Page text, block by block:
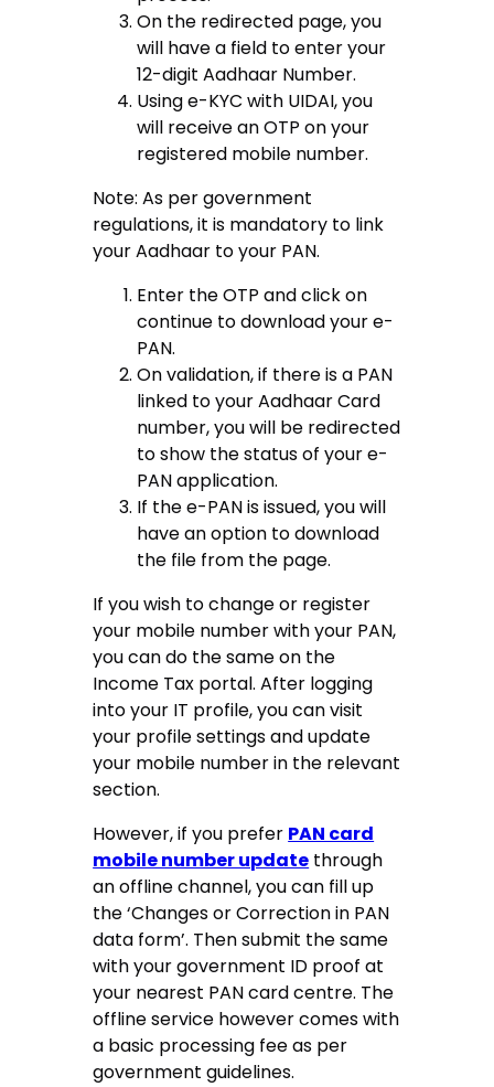
On the redirected page, you
will have a field to enter your
12-digit Aadhaar Number.
Using e-KYC with UIDAI, you
will receive an OTP on your
registered mobile number.
Note: As per government
regulations, it is mandatory to link
your Aadhaar to your PAN.
Enter the OTP and click on
continue to download your e-
PAN.
On validation, if there is a PAN
linked to your Aadhaar Card
number, you will be redirected
to show the status of your e-
PAN application.
If the e-PAN is issued, you will
have an option to download
the file from the page.
If you wish to change or register
your mobile number with your PAN,
you can do the same on the
Income Tax portal. After logging
into your IT profile, you can visit
your profile settings and update
your mobile number in the relevant
section.
However, if you prefer PAN card
mobile number update through
an offline channel, you can fill up
the ‘Changes or Correction in PAN
data form’. Then submit the same
with your government ID proof at
your nearest PAN card centre. The
offline service however comes with
a basic processing fee as per
government guidelines.